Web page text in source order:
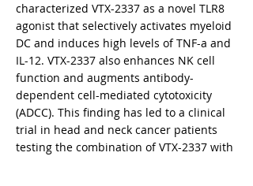
characterized VTX-2337 as a novel TLR8
agonist that selectively activates myeloid
DC and induces high levels of TNF-a and
IL-12. VTX-2337 also enhances NK cell
function and augments antibody-
dependent cell-mediated cytotoxicity
(ADCC). This finding has led to a clinical
trial in head and neck cancer patients
testing the combination of VTX-2337 with